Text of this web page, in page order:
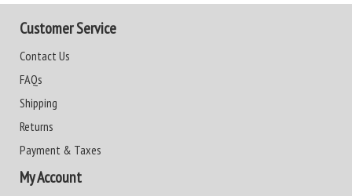
Customer Service
Contact Us
FAQs
Shipping
Returns
Payment & Taxes
My Account